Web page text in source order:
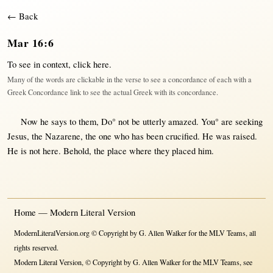
← Back
Mar 16:6
To see in context, click here.
Many of the words are clickable in the verse to see a concordance of each with a
Greek Concordance link to see the actual Greek with its concordance.
Now he says to them, Do° notbe utterly amazed. You° are seeking
Jesus, the Nazarene, the one who has been crucified. He was raised.
He is not here. Behold, the place where they placedhim.
Home — Modern Literal Version
ModernLiteralVersion.org © Copyright by G. Allen Walker for the MLV Teams, all
rights reserved.
Modern Literal Version, © Copyright by G. Allen Walker for the MLV Teams, see